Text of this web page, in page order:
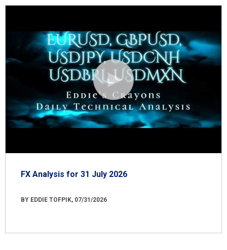
FX Analysis for 31 July 2026
BY EDDIE TOFPIK, 07/31/2026